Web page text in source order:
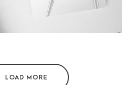
LOAD MORE